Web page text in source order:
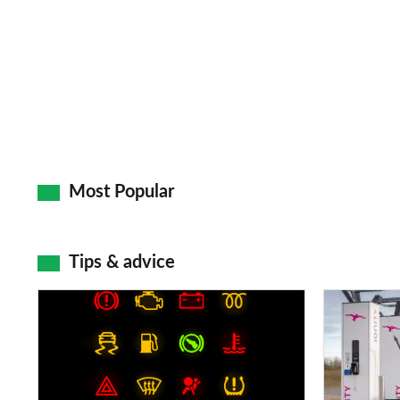
Most Popular
Tips & advice
dashboard
Electric
car
charging
stations: